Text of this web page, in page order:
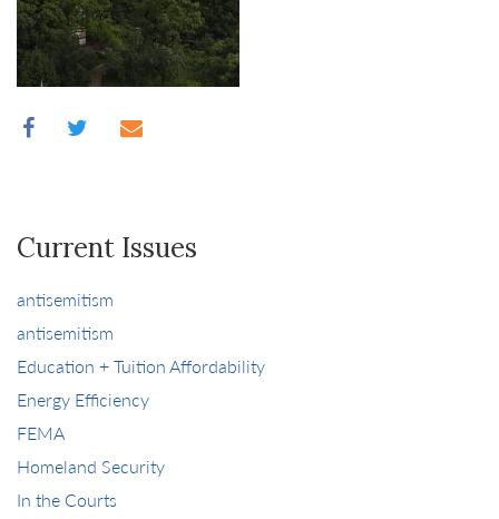
Current Issues
antisemitism
antisemitism
Education + Tuition Affordability
Energy Efficiency
FEMA
Homeland Security
In the Courts